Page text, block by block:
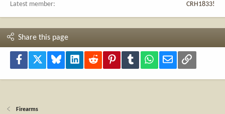
Latest member
CRH1833!
Share this page
Facebook Bluesky LinkedInReddit PinterestTumblr WhatsApp
Email Link
Firearms